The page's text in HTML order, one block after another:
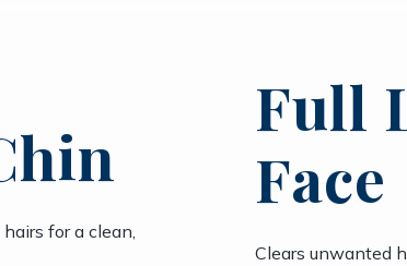
for a clean,
Full
Face
Clears unwanted